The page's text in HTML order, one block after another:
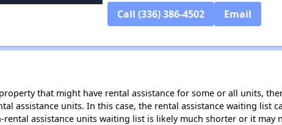
Call (336) 386-4502 Email
that might have rental assistance for some or all units,
assistance units. In this case, the rental assistance waiting list
assistance units waiting list is likely much shorter or it may